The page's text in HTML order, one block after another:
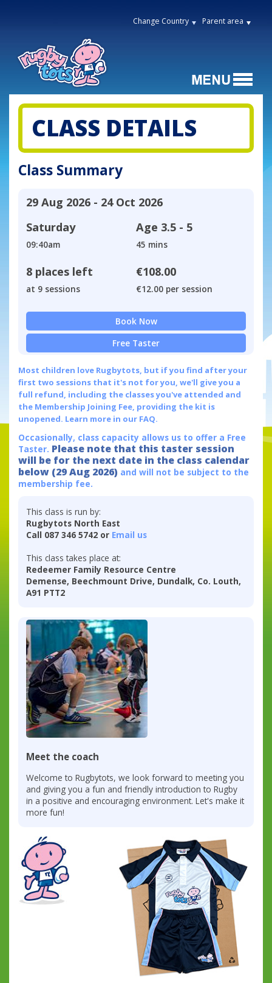
Change Country Parent area
CLASS DETAILS
Class Summary
29 Aug 2026 - 24 Oct 2026
Saturday
09:40am
Age 3.5 - 5
45 mins
8 places left
at 9 sessions
€108.00
€12.00 per session
Book Now
Free Taster
Most children love Rugbytots, but if you find after your
first two sessions that it's not for you, we'll give you a
full refund, including the classes you've attended and
the Membership Joining Fee, providing the kit is
unopened. Learn more in our FAQ.
Occasionally, class capacity allows us to offer a Free
Taster. Please note that this taster session
will be for the next date in the class calendar
below (29 Aug 2026) and will not be subject to the
membership fee.
This class is run by:
Rugbytots North East
Call 087 346 5742 or Email us
This class takes place at:
Redeemer Family Resource Centre
Demense, Beechmount Drive, Dundalk, Co. Louth,
A91 PTT2
Meet the coach
Welcome to Rugbytots, we look forward to meeting you
and giving you a fun and friendly introduction to Rugby
in a positive and encouraging environment. Let's make it
more fun!